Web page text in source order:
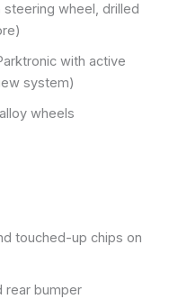
wheel, drilled
with active
system)
wheels
touched-up chips on
rear bumper